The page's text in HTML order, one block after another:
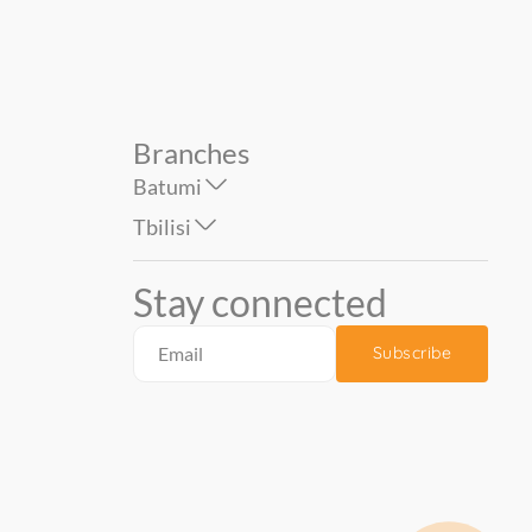
Branches
Batumi
Tbilisi
Stay connected
Subscribe